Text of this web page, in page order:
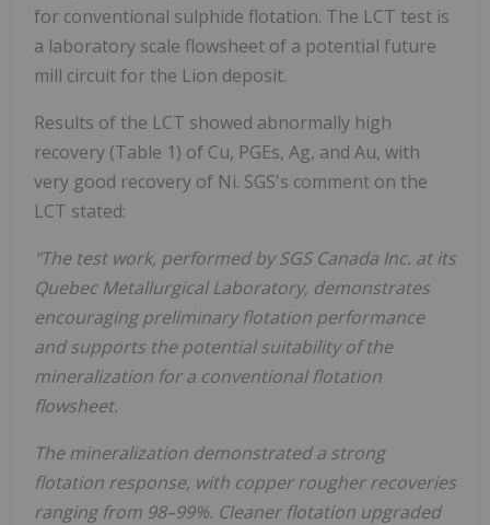
for conventional sulphide flotation. The LCT test is
a laboratory scale flowsheet of a potential future
mill circuit for the Lion deposit.
Results of the LCT showed abnormally high
recovery (Table 1) of Cu, PGEs, Ag, and Au, with
very good recovery of Ni. SGS's comment on the
LCT stated:
"The test work, performed by SGS Canada Inc. at its
Quebec Metallurgical Laboratory, demonstrates
encouraging preliminary flotation performance
and supports the potential suitability of the
mineralization for a conventional flotation
flowsheet.
The mineralization demonstrated a strong
flotation response, with copper rougher recoveries
ranging from 98–99%. Cleaner flotation upgraded